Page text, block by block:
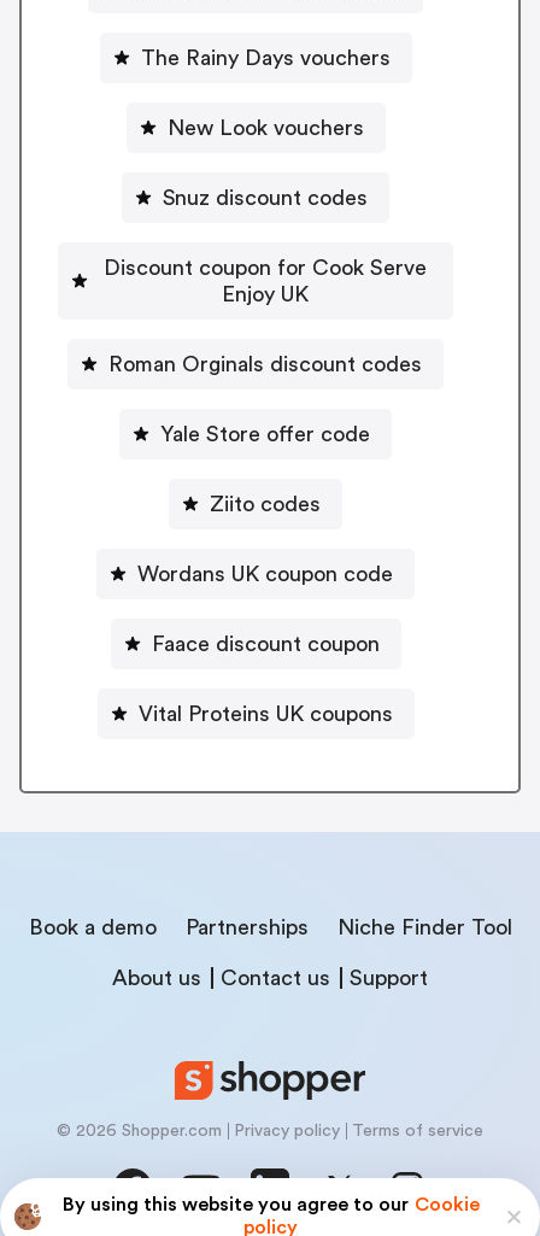
By using this website you agree to our Cookie
policy
The Rainy Days vouchers
New Look vouchers
Snuz discount codes
Discount coupon for Cook Serve
Enjoy UK
Roman Orginals discount codes
Yale Store offer code
Ziito codes
Wordans UK coupon code
Faace discount coupon
Vital Proteins UK coupons
Book a demo Partnerships Niche Finder Tool
About us Contact us Support
© 2026 Shopper.com Privacy policy Terms of service